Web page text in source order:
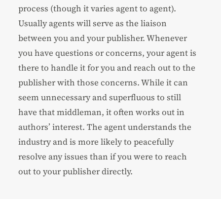
process (though it varies agent to agent).
Usually agents will serve as the liaison
between you and your publisher. Whenever
you have questions or concerns, your agent is
there to handle it for you and reach out to the
publisher with those concerns. While it can
seem unnecessary and superfluous to still
have that middleman, it often works out in
authors’ interest. The agent understands the
industry and is more likely to peacefully
resolve any issues than if you were to reach
out to your publisher directly.